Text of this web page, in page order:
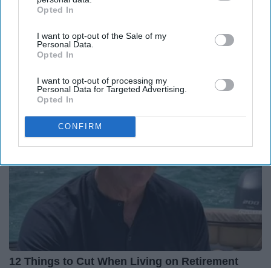
IAB’s list of downstream participants. This information may
Downstream Participantsthat may further disclose it to other
third parties.
Opted In
I want to opt-out of the Sale of my
Personal Data.
Opted In
I want to opt-out of processing my
Personal Data for Targeted Advertising.
Opted In
CONFIRM
12 Things to Cut When Living on Retirement